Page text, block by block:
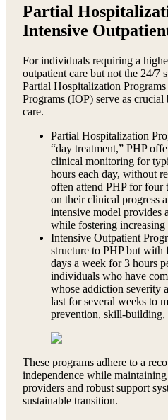
Partial
Intensive
For individuals requiring a
outpatient care but not the 24/7
Partial Hospitalization
Programs (IOP) serve as
care.
Partial Hospitalization
“day treatment,” PHP
clinical monitoring for
hours each day, without
often attend PHP for four
on their clinical progress
intensive model provides
while fostering increasing
Intensive Outpatient
structure to PHP but
days a week for 3 hours
individuals who have
whose addiction severity
last for several weeks to
prevention, skill-
These programs adhere to a
independence while
providers and robust support
sustainable transition.